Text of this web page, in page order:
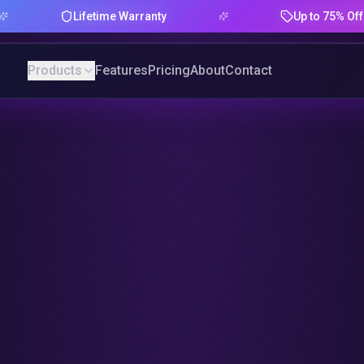
Lifetime Warranty Up to 75% Offer
Products FeaturesPricingAboutContact